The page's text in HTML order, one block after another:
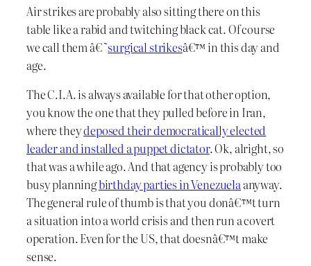
Air strikes are probably also sitting there on this
table like a rabid and twitching black cat. Of course
we call them â€˜surgical strikesâ€™ in this day and
age.
The C.I.A. is always available for that other option,
you know the one that they pulled before in Iran,
where theydeposed their democratically elected
leader and installed a puppet dictator. Ok, alright, so
that was a while ago. And that agency is probably too
busy planningbirthday parties in Venezuelaanyway.
The general rule of thumb is that you donâ€™t turn
a situation into a world crisis and then run a covert
operation. Even for the US, that doesnâ€™t make
sense.